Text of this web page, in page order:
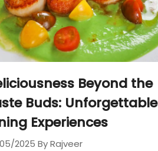
Beyond the
Buds: Unforgettable
Experiences
2025 By Rajveer